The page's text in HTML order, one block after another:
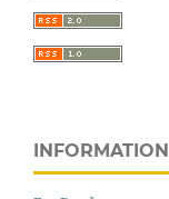
INFORMATION